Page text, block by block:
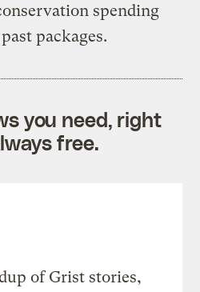
spending
packages.
you need, right
free.
of Grist stories,